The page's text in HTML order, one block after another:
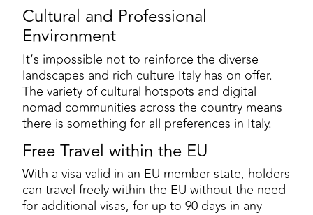
Cultural and Professional
Environment
It’s impossible not to reinforce the diverse
landscapes and rich culture Italy has on offer.
The variety of cultural hotspots and digital
nomad communities across the country means
there is something for all preferences in Italy.
Free Travel within the EU
With a visa valid in an EU member state, holders
can travel freely within the EU without the need
for additional visas, for up to 90 days in any